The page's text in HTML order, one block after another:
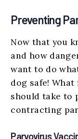
Preventing
Now that you
and how
want to do
dog safe!
should take to
contracting
Parvovirus